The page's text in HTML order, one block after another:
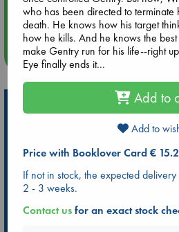
Quiet Reading Hour at ABC The
more
Be inspired by books chosen because
personal favorites!
ABC Favorites
Star Wars
ABC
ABC Bestsellers - July
AWCA Page Turners
ABC The
who has been directed to terminate
death. He knows how his target
how he kills. And he knows the
make Gentry run for his life--right
Eye finally ends it...
Add to
Add to
Price with Booklover Card €
If not in stock, the expected
2 - 3 weeks.
Contact usfor an exact stock